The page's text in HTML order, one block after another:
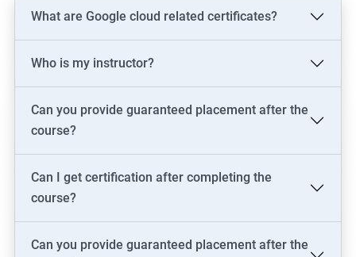
What are Google cloud related certificates?
Who is my instructor?
Can you provide guaranteed placement after the
course?
Can I get certification after completing the
course?
Can you provide guaranteed placement after the